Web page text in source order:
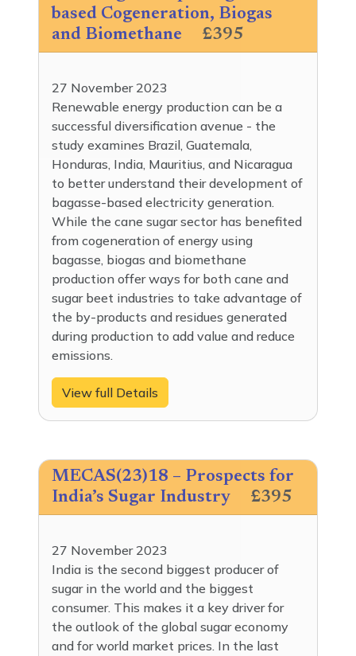
based Cogeneration, Biogas
and Biomethane
£395
27 November 2023
Renewable energy production can be a
successful diversification avenue - the
study examines Brazil, Guatemala,
Honduras, India, Mauritius, and Nicaragua
to better understand their development of
bagasse-based electricity generation.
While the cane sugar sector has benefited
from cogeneration of energy using
bagasse, biogas and biomethane
production offer ways for both cane and
sugar beet industries to take advantage of
the by-products and residues generated
during production to add value and reduce
emissions.
View full Details
MECAS(23)18 – Prospects for
India’s Sugar Industry
£395
27 November 2023
India is the second biggest producer of
sugar in the world and the biggest
consumer. This makes it a key driver for
the outlook of the global sugar economy
and for world market prices. In the last